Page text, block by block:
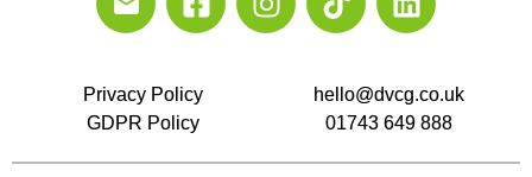
Privacy Policy
GDPR Policy
hello@dvcg.co.uk
01743 649 888